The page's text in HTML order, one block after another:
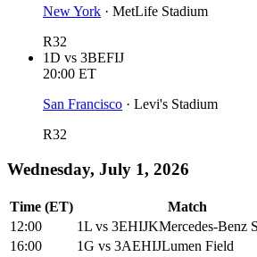
New York · MetLife Stadium
R32
1D vs 3BEFIJ
20:00 ET
San Francisco · Levi's Stadium
R32
Wednesday, July 1, 2026
Time (ET) Match
12:00
1L vs 3EHIJKMercedes-Benz
16:00
1G vs 3AEHIJLumen Field